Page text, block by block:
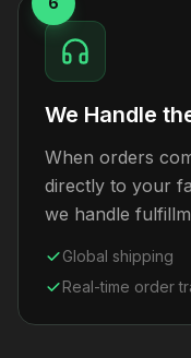
We Handle
When orders
directly to your
we handle
Global shipping
Real-time order